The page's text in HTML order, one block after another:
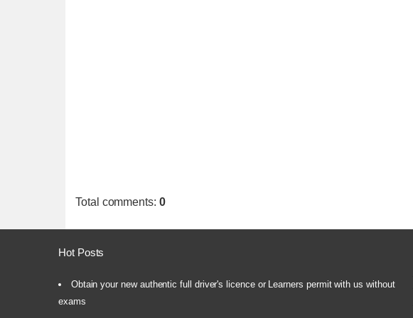
Total comments: 0
Hot Posts
Obtain your new authentic full driver's licence or Learners permit with us without
exams